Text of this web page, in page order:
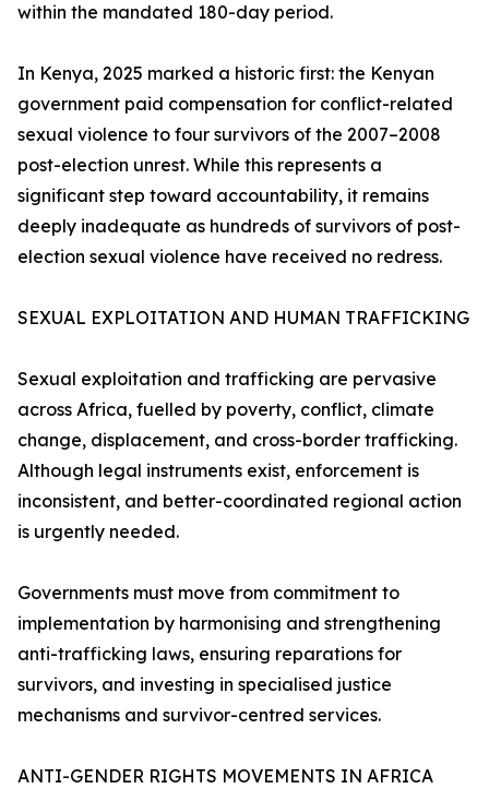
within the mandated 180-day period.
In Kenya, 2025 marked a historic first: the Kenyan
government paid compensation for conflict-related
sexual violence to four survivors of the 2007–2008
post-election unrest. While this represents a
significant step toward accountability, it remains
deeply inadequate as hundreds of survivors of post-
election sexual violence have received no redress.
SEXUAL EXPLOITATION AND HUMAN TRAFFICKING
Sexual exploitation and trafficking are pervasive
across Africa, fuelled by poverty, conflict, climate
change, displacement, and cross-border trafficking.
Although legal instruments exist, enforcement is
inconsistent, and better-coordinated regional action
is urgently needed.
Governments must move from commitment to
implementation by harmonising and strengthening
anti-trafficking laws, ensuring reparations for
survivors, and investing in specialised justice
mechanisms and survivor-centred services.
ANTI-GENDER RIGHTS MOVEMENTS IN AFRICA